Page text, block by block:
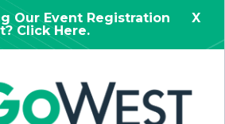
X
Our Event Registration
Click Here.